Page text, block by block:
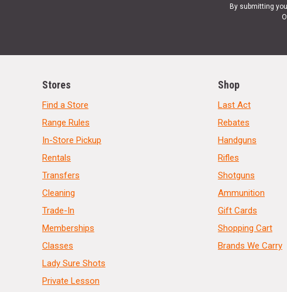
By submitting
Stores
Find a Store
Range Rules
In-Store Pickup
Rentals
Transfers
Cleaning
Trade-In
Memberships
Classes
Lady Sure Shots
Private Lesson
Shop
Last Act
Rebates
Handguns
Rifles
Shotguns
Ammunition
Gift Cards
Shopping Cart
Brands We Carry